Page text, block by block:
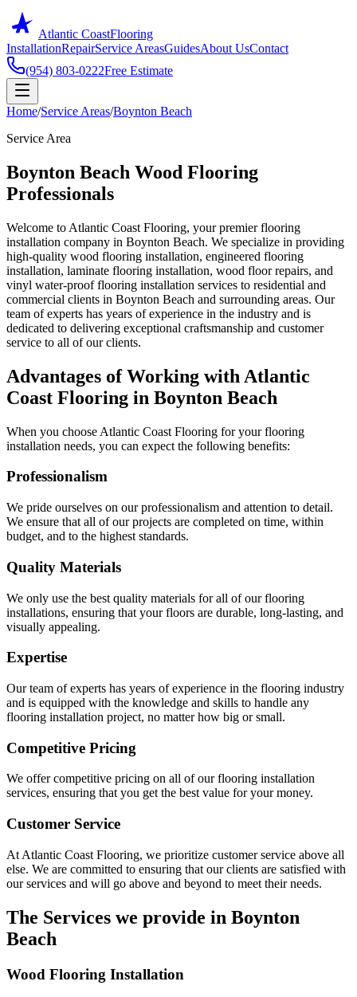
Atlantic CoastFlooring
InstallationRepairService AreasGuidesAbout UsContact
(954) 803-0222Free Estimate
Home/Service Areas/Boynton Beach
Service Area
Boynton Beach Wood Flooring
Professionals
Welcome to Atlantic Coast Flooring, your premier flooring
installation company in Boynton Beach. We specialize in providing
high-quality wood flooring installation, engineered flooring
installation, laminate flooring installation, wood floor repairs, and
vinyl water-proof flooring installation services to residential and
commercial clients in Boynton Beach and surrounding areas. Our
team of experts has years of experience in the industry and is
dedicated to delivering exceptional craftsmanship and customer
service to all of our clients.
Advantages of Working with Atlantic
Coast Flooring in Boynton Beach
When you choose Atlantic Coast Flooring for your flooring
installation needs, you can expect the following benefits:
Professionalism
We pride ourselves on our professionalism and attention to detail.
We ensure that all of our projects are completed on time, within
budget, and to the highest standards.
Quality Materials
We only use the best quality materials for all of our flooring
installations, ensuring that your floors are durable, long-lasting, and
visually appealing.
Expertise
Our team of experts has years of experience in the flooring industry
and is equipped with the knowledge and skills to handle any
flooring installation project, no matter how big or small.
Competitive Pricing
We offer competitive pricing on all of our flooring installation
services, ensuring that you get the best value for your money.
Customer Service
At Atlantic Coast Flooring, we prioritize customer service above all
else. We are committed to ensuring that our clients are satisfied with
our services and will go above and beyond to meet their needs.
The Services we provide in Boynton
Beach
Wood Flooring Installation